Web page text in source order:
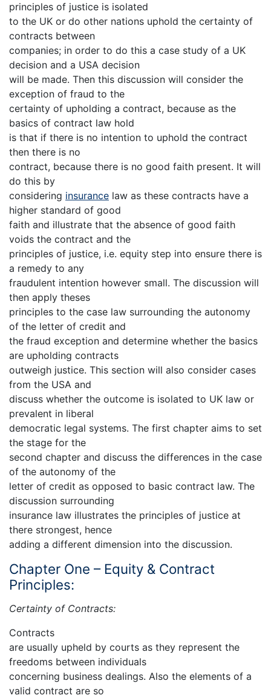
principles of justice is isolated
to the UK or do other nations uphold the certainty of
contracts between
companies; in order to do this a case study of a UK
decision and a USA decision
will be made. Then this discussion will consider the
exception of fraud to the
certainty of upholding a contract, because as the
basics of contract law hold
is that if there is no intention to uphold the contract
then there is no
contract, because there is no good faith present. It will
do this by
considering insurance law as these contracts have a
higher standard of good
faith and illustrate that the absence of good faith
voids the contract and the
principles of justice, i.e. equity step into ensure there is
a remedy to any
fraudulent intention however small. The discussion will
then apply theses
principles to the case law surrounding the autonomy
of the letter of credit and
the fraud exception and determine whether the basics
are upholding contracts
outweigh justice. This section will also consider cases
from the USA and
discuss whether the outcome is isolated to UK law or
prevalent in liberal
democratic legal systems. The first chapter aims to set
the stage for the
second chapter and discuss the differences in the case
of the autonomy of the
letter of credit as opposed to basic contract law. The
discussion surrounding
insurance law illustrates the principles of justice at
there strongest, hence
adding a different dimension into the discussion.
Chapter One – Equity & Contract
Principles:
Certainty of Contracts:
Contracts
are usually upheld by courts as they represent the
freedoms between individuals
concerning business dealings. Also the elements of a
valid contract are so